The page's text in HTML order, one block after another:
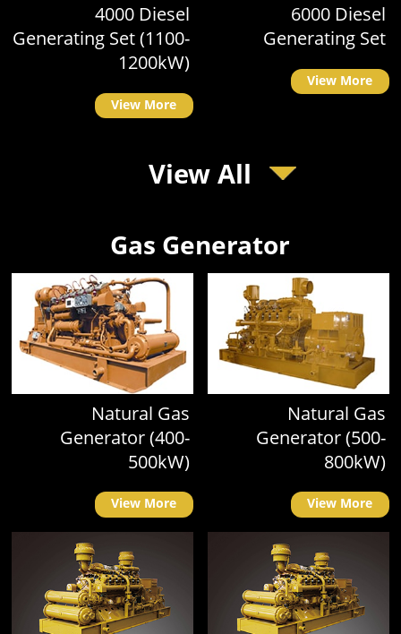
4000 Diesel
Generating Set (1100-
1200kW)
View More
6000 Diesel
Generating Set
View More
View All
Gas Generator
Natural Gas
Generator (400-
500kW)
View More
Natural Gas
Generator (500-
800kW)
View More